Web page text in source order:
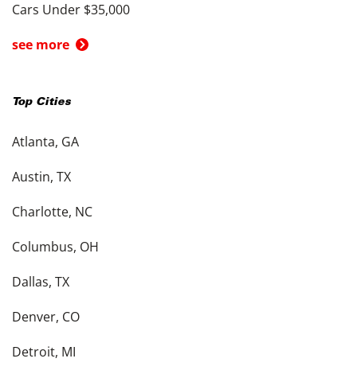
Cars Under $35,000
see more
Top Cities
Atlanta, GA
Austin, TX
Charlotte, NC
Columbus, OH
Dallas, TX
Denver, CO
Detroit, MI